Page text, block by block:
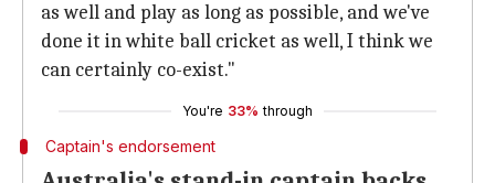
as well and play as long as possible, and we've
done it in white ball cricket as well, I think we
can certainly co-exist."
You're 33% through
Captain's endorsement